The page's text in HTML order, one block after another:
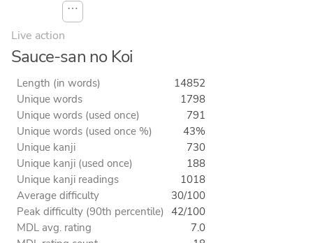
⋯
Live action
Sauce-san no Koi
Length (in words)
14852
Unique words
1798
Unique words (used once)
791
Unique words (used once %)
43%
Unique kanji
730
Unique kanji (used once)
188
Unique kanji readings
1018
Average difficulty
30/100
Peak difficulty (90th percentile) 42/100
MDL avg. rating
7.0